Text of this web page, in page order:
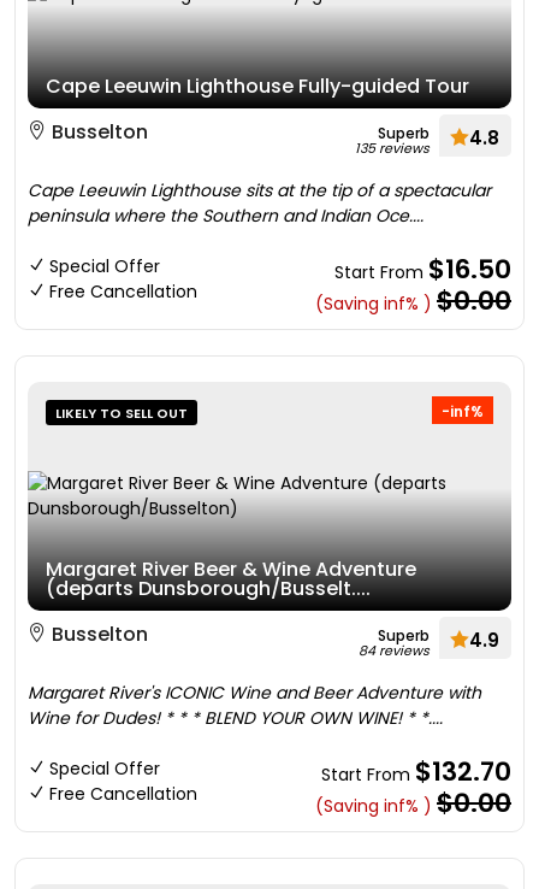
Cape Leeuwin Lighthouse Fully-guided Tour
Busselton
Superb
135 reviews 4.8
Cape Leeuwin Lighthouse sits at the tip of a spectacular
peninsula where the Southern and Indian Oce....
Special Offer
Free Cancellation
Start From $16.50
(Saving inf% ) $0.00
-inf%
LIKELY TO SELL OUT
Margaret River Beer & Wine Adventure
(departs Dunsborough/Busselt....
Busselton
Superb
84 reviews 4.9
Margaret River's ICONIC Wine and Beer Adventure with
Wine for Dudes! * * * BLEND YOUR OWN WINE! * *....
Special Offer
Free Cancellation
Start From $132.70
(Saving inf% ) $0.00